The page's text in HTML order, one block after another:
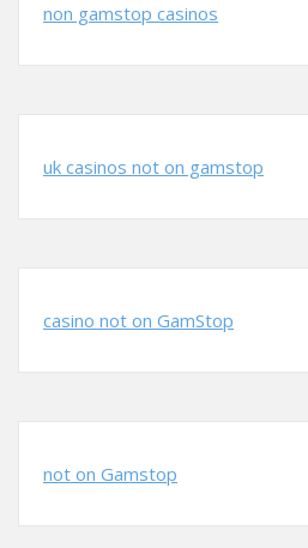
non gamstop casinos
uk casinos not on gamstop
casino not on GamStop
not on Gamstop